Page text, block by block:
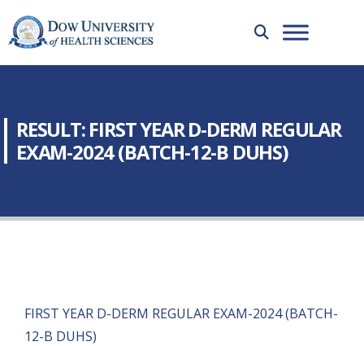
RESULT: FIRST YEAR D-DERM REGULAR
EXAM-2024 (BATCH-12-B DUHS)
FIRST YEAR D-DERM REGULAR EXAM-2024 (BATCH-
12-B DUHS)